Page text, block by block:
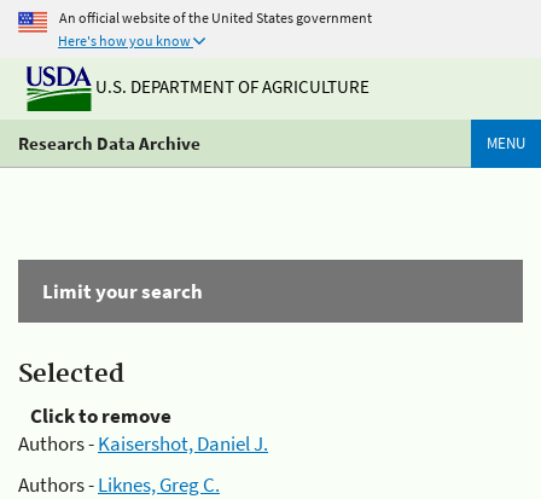
An official website of the United States government
Here's how you know
U.S. DEPARTMENT OF AGRICULTURE
Research Data Archive MENU
Limit your search
Selected
Click to remove
Authors -Kaisershot, Daniel J.
Authors -Liknes, Greg C.